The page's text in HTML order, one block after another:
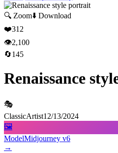
🔍 Zoom⬇️ Download
❤️312
👁️2,100
🔄145
Renaissance
🎭
ClassicArtist12/13/2024
🖼️
ModelMidjourney v6
→